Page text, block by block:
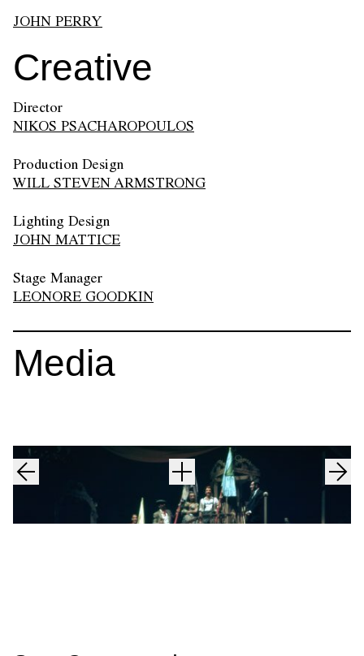
JOHN PERRY
Creative
Director
NIKOS PSACHAROPOULOS
Production Design
WILL STEVEN ARMSTRONG
Lighting Design
JOHN MATTICE
Stage Manager
LEONORE GOODKIN
Media